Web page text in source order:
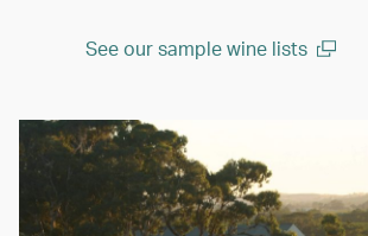
See our sample wine lists